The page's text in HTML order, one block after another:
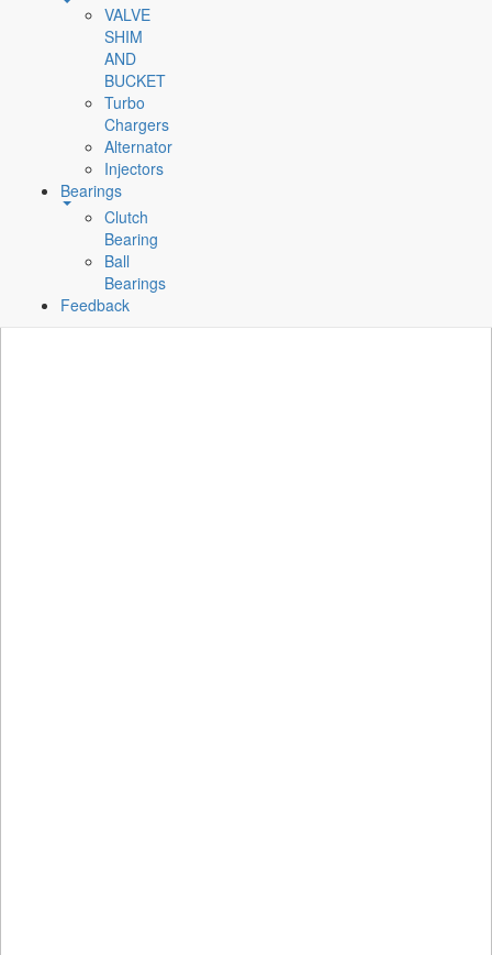
VALVE
SHIM
AND
BUCKET
Turbo
Chargers
Alternator
Injectors
Bearings
Clutch
Bearing
Ball
Bearings
Feedback